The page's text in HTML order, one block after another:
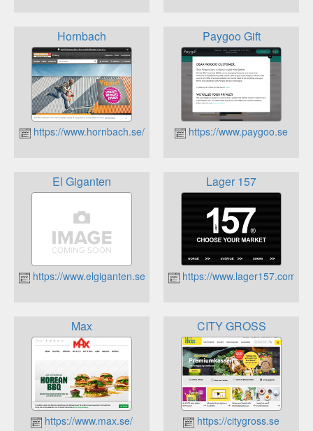
Hornbach
https://www.hornbach.se/
Paygoo Gift
https://www.paygoo.se
El Giganten
https://www.elgiganten.se
Lager 157
https://www.lager157.com
Max
https://www.max.se/
CITY GROSS
https://citygross.se